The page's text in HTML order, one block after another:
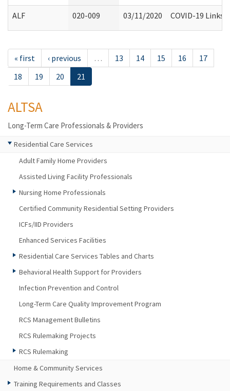
ALF 020-009 03/11/2020 COVID-19
« first ‹ previous … 13 14 15 16
17
18
19 20 21
ALTSA
Long-Term Care Professionals & Providers
Residential Care Services
Adult Family Home Providers
Assisted Living Facility Professionals
Nursing Home Professionals
Certified Community Residential Setting Providers
ICFs/IID Providers
Enhanced Services Facilities
Residential Care Services Tables and Charts
Behavioral Health Support for Providers
Infection Prevention and Control
Long-Term Care Quality Improvement Program
RCS Management Bulletins
RCS Rulemaking Projects
RCS Rulemaking
Home & Community Services
Training Requirements and Classes